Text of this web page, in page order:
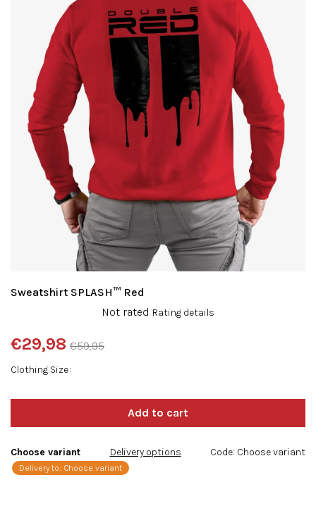
Clothing Size
€59,95
€29,98
price:
Choose variant
Delivery to: Choose variant
Delivery options Code: Choose variant
Sweatshirt SPLASH™ Red
product
rating
is
Not rated Rating details